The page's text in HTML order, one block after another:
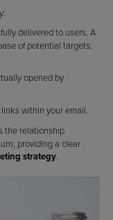
delivered to users. A
of potential targets;
opened by
within your email.
the relationship
providing a clear
strategy.